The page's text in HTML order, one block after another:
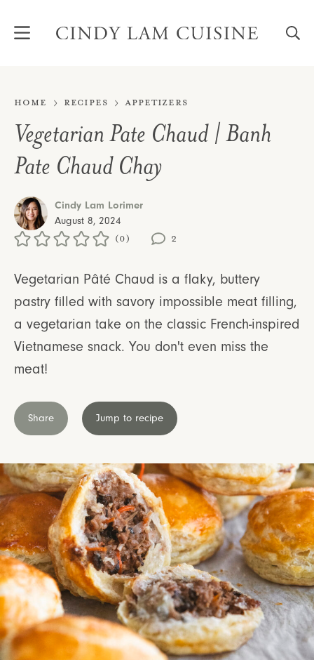
Home Recipes Appetizers
Vegetarian Pate Chaud | Banh
Pate Chaud Chay
Cindy Lam Lorimer
August 8, 2024
(0) 2
Vegetarian Pâté Chaud is a flaky, buttery
pastry filled with savory impossible meat filling,
a vegetarian take on the classic French-inspired
Vietnamese snack. You don't even miss the
meat!
Share Jump to recipe